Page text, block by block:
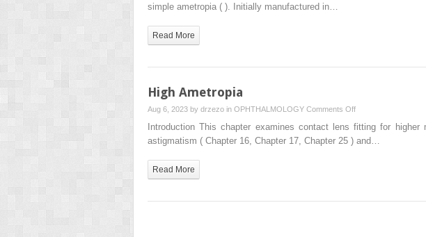
simple ametropia ( ). Initially manufactured in…
Read More
High Ametropia
Aug 6, 2023 by drzezo in OPHTHALMOLOGY Comments Offon
High
Ametropia
Introduction This chapter examines contact lens fitting for
astigmatism ( Chapter 16, Chapter 17, Chapter 25 ) and…
Read More